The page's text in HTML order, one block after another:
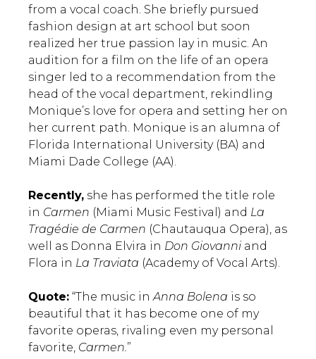
from a vocal coach. She briefly pursued
fashion design at art school but soon
realized her true passion lay in music. An
audition for a film on the life of an opera
singer led to a recommendation from the
head of the vocal department, rekindling
Monique’s love for opera and setting her on
her current path. Monique is an alumna of
Florida International University (BA) and
Miami Dade College (AA).
Recently, she has performed the title role
in Carmen (Miami Music Festival) and La
Tragédie de Carmen (Chautauqua Opera), as
well as Donna Elvira in Don Giovanni and
Flora in La Traviata (Academy of Vocal Arts).
Quote: “The music in Anna Bolena is so
beautiful that it has become one of my
favorite operas, rivaling even my personal
favorite, Carmen. ”